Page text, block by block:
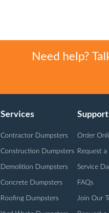
Need help?
Services
Contractor Dumpsters
Construction Dumpsters
Demolition Dumpsters
Concrete Dumpsters
Roofing Dumpsters
Support
Order
Request
Service
FAQs
Join Our